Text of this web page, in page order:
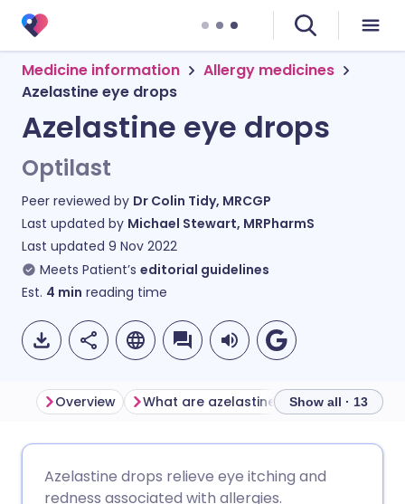
Medicine information
Allergy medicines
Azelastine eye drops
Azelastine eye drops
Optilast
Peer reviewed by Dr Colin Tidy, MRCGP
Last updated by Michael Stewart, MRPharmS
Last updated 9 Nov 2022
Meets Patient’s editorial guidelines
Est. 4 min reading time
🇩🇪 Deutsch
Overview What are azelastine eye drops used for?
Show all · 13
Azelastine drops relieve eye itching and
redness associated with allergies.